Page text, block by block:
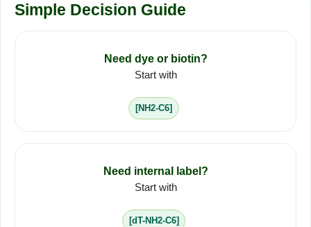
Simple Decision Guide
Need dye or biotin?
Start with
[NH2-C6]
Need internal label?
Start with
[dT-NH2-C6]